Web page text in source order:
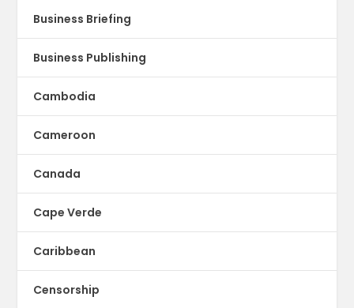
Business Briefing
Business Publishing
Cambodia
Cameroon
Canada
Cape Verde
Caribbean
Censorship